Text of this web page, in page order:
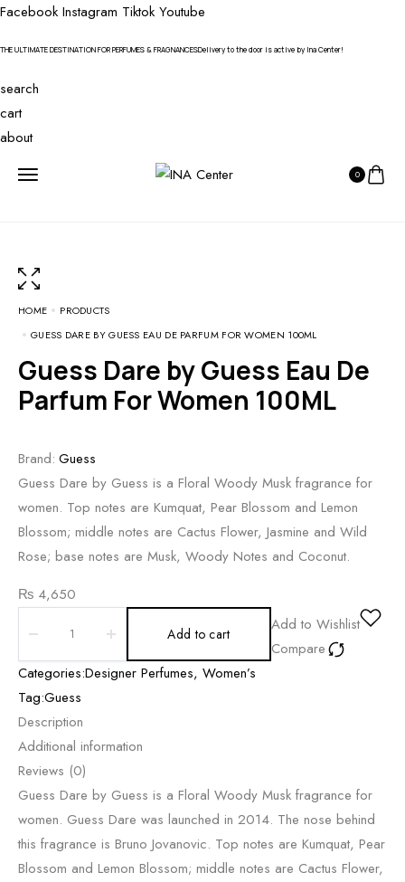
Facebook Instagram Tiktok Youtube
THE ULTIMATE DESTINATION FOR PERFUMES & FRAGNANCESDelivery to the door is active by Ina Center!
search
cart
about
0
HOME
PRODUCTS
GUESS DARE BY GUESS EAU DE PARFUM FOR WOMEN 100ML
Guess Dare by Guess Eau De
Parfum For Women 100ML
Brand: Guess
Guess Dare by Guess is a Floral Woody Musk fragrance for
women. Top notes are Kumquat, Pear Blossom and Lemon
Blossom; middle notes are Cactus Flower, Jasmine and Wild
Rose; base notes are Musk, Woody Notes and Coconut.
₨ 4,650
Add to cart
Add to Wishlist
Compare
Categories:Designer Perfumes, Women’s
Tag:Guess
Description
Additional information
Reviews (0)
Guess Dare by Guess is a Floral Woody Musk fragrance for
women. Guess Dare was launched in 2014. The nose behind
this fragrance is Bruno Jovanovic. Top notes are Kumquat, Pear
Blossom and Lemon Blossom; middle notes are Cactus Flower,